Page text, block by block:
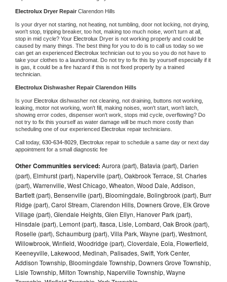
Electrolux Dryer Repair Clarendon Hills
Is your dryer not starting, not heating, not tumbling, door not locking, not drying,
won't stop, tripping breaker, too hot, making too much noise, won't turn at all,
stop in mid cycle? Your Electrolux Dryer is not working properly and could be
caused by many things. The best thing for you to do is to call us today so we
can get an experienced Electrolux technician out to you so you do not have to
take your clothes to a laundromat. Do not try to fix this by yourself especially if it
is gas, it could be a fire hazard if this is not fixed properly by a trained
technician.
Electrolux Dishwasher Repair Clarendon Hills
Is your Electrolux dishwasher not cleaning, not draining, buttons not working,
leaking, motor not working, won't fill, making noises, won't start, won't latch,
showing error codes, dispenser won't work, stops mid cycle, overflowing? Do
not try to fix this yourself as water damage will be much more costly than
scheduling one of our experienced Electrolux repair technicians.
Call today, 630-634-8029, Electrolux repair to schedule a same day or next day
appointment for a small diagnostic fee
Other Communities serviced: Aurora (part), Batavia (part), Darien
(part), Elmhurst (part), Naperville (part), Oakbrook Terrace, St. Charles
(part), Warrenville, West Chicago, Wheaton, Wood Dale, Addison,
Bartlett (part), Bensenville (part), Bloomingdale, Bolingbrook (part), Burr
Ridge (part), Carol Stream, Clarendon Hills, Downers Grove, Elk Grove
Village (part), Glendale Heights, Glen Ellyn, Hanover Park (part),
Hinsdale (part), Lemont (part), Itasca, Lisle, Lombard, Oak Brook (part),
Roselle (part), Schaumburg (part), Villa Park, Wayne (part), Westmont,
Willowbrook, Winfield, Woodridge (part), Cloverdale, Eola, Flowerfield,
Keeneyville, Lakewood, Medinah, Palisades, Swift, York Center,
Addison Township, Bloomingdale Township, Downers Grove Township,
Lisle Township, Milton Township, Naperville Township, Wayne